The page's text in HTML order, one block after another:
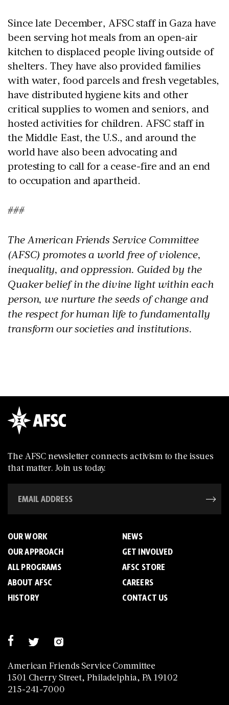
Since late December, AFSC staff in Gaza have
been serving hot meals from an open-air
kitchen to displaced people living outside of
shelters. They have also provided families
with water, food parcels and fresh vegetables,
have distributed hygiene kits and other
critical supplies to women and seniors, and
hosted activities for children. AFSC staff in
the Middle East, the U.S., and around the
world have also been advocating and
protesting to call for a cease-fire and an end
to occupation and apartheid.
###
The American Friends Service Committee
(AFSC) promotes a world free of violence,
inequality, and oppression. Guided by the
Quaker belief in the divine light within each
person, we nurture the seeds of change and
the respect for human life to fundamentally
transform our societies and institutions.
The AFSC newsletter connects activism to the issues
that matter. Join us today.
American Friends Service Committee
1501 Cherry Street, Philadelphia, PA 19102
215-241-7000
OUR WORK
OUR APPROACH
ALL PROGRAMS
ABOUT AFSC
HISTORY
NEWS
GET INVOLVED
AFSC STORE
CAREERS
CONTACT US